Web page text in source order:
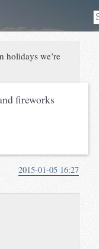
holidays we’re
fireworks
2015-01-05 16:27